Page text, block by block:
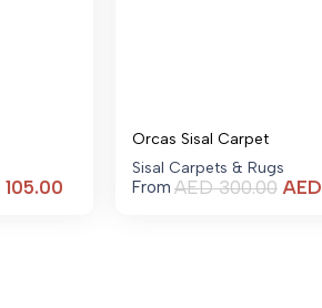
105.00Current
Orcas Sisal Carpet
Sisal Carpets & Rugs
From AED300.00 AED